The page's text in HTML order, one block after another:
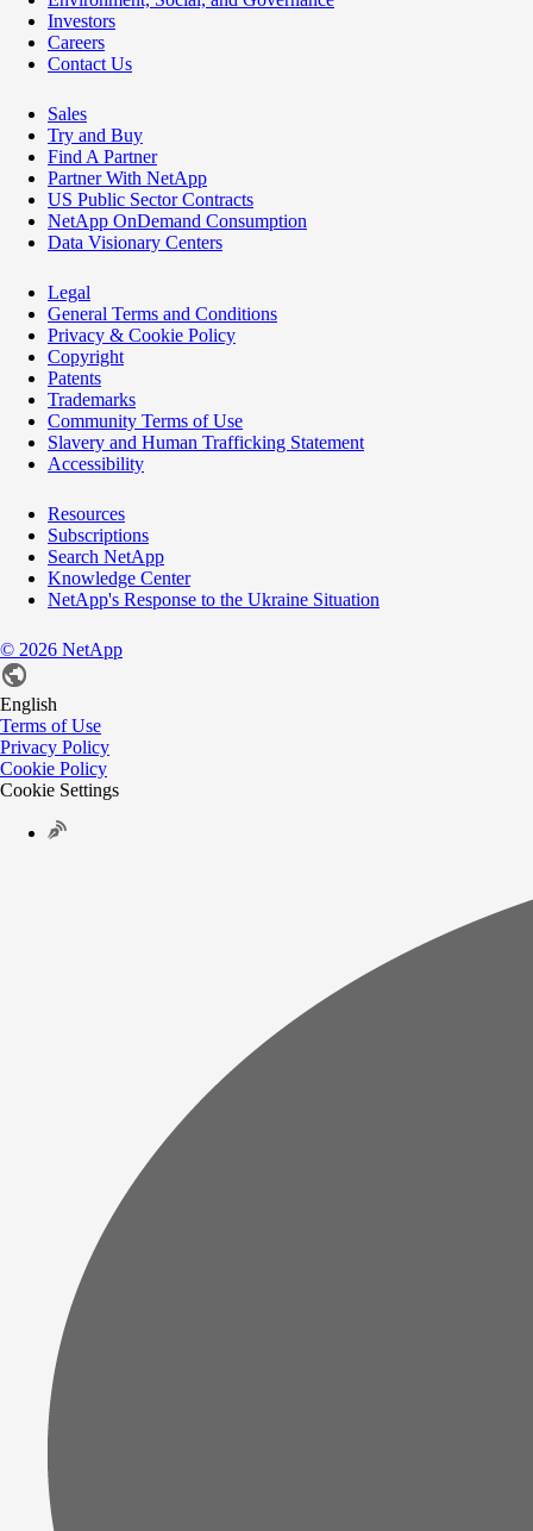
Investors
Careers
Contact Us
Sales
Try and Buy
Find A Partner
Partner With NetApp
US Public Sector Contracts
NetApp OnDemand Consumption
Data Visionary Centers
Legal
General Terms and Conditions
Privacy & Cookie Policy
Copyright
Patents
Trademarks
Community Terms of Use
Slavery and Human Trafficking Statement
Accessibility
Resources
Subscriptions
Search NetApp
Knowledge Center
NetApp's Response to the Ukraine Situation
© 2026 NetApp
English
Terms of Use
Privacy Policy
Cookie Policy
Cookie Settings